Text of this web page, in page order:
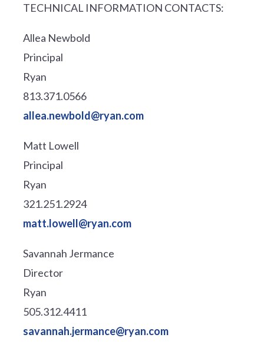
TECHNICAL INFORMATION CONTACTS:
Allea Newbold
Principal
Ryan
813.371.0566
allea.newbold@ryan.com
Matt Lowell
Principal
Ryan
321.251.2924
matt.lowell@ryan.com
Savannah Jermance
Director
Ryan
505.312.4411
savannah.jermance@ryan.com